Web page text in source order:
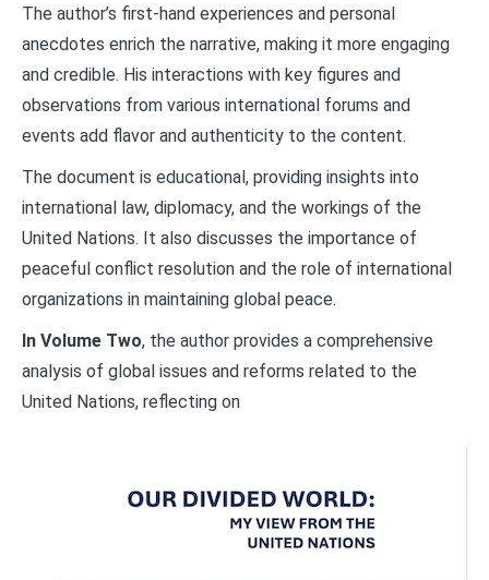
The author’s first-hand experiences and personal
anecdotes enrich the narrative, making it more engaging
and credible. His interactions with key figures and
observations from various international forums and
events add flavor and authenticity to the content.
The document is educational, providing insights into
international law, diplomacy, and the workings of the
United Nations. It also discusses the importance of
peaceful conflict resolution and the role of international
organizations in maintaining global peace.
In Volume Two, the author provides a comprehensive
analysis of global issues and reforms related to the
United Nations, reflecting on